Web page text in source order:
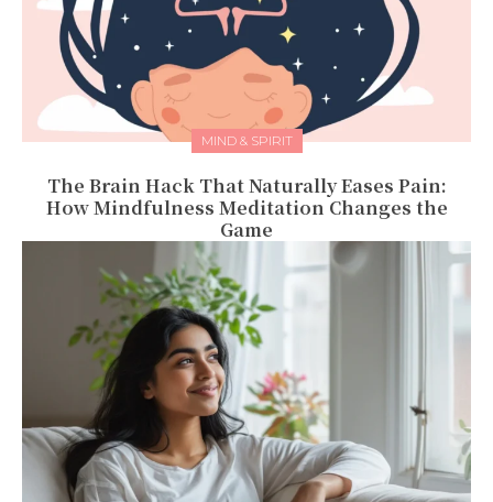
MIND & SPIRIT
The Brain Hack That Naturally Eases Pain:
How Mindfulness Meditation Changes the
Game